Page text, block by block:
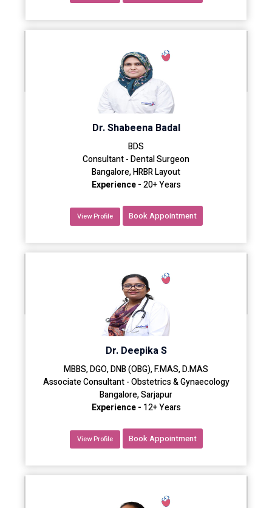
Dr. Shabeena Badal
BDS
Consultant - Dental Surgeon
Bangalore, HRBR Layout
Experience -20+ Years
View Profile Book Appointment
Dr. Deepika S
MBBS, DGO, DNB (OBG), F.MAS, D.MAS
Associate Consultant - Obstetrics & Gynaecology
Bangalore, Sarjapur
Experience - 12+ Years
View Profile Book Appointment